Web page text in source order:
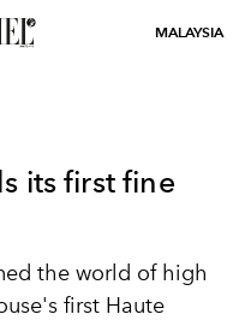
MALAYSIA
its first fine
the world of high
first Haute